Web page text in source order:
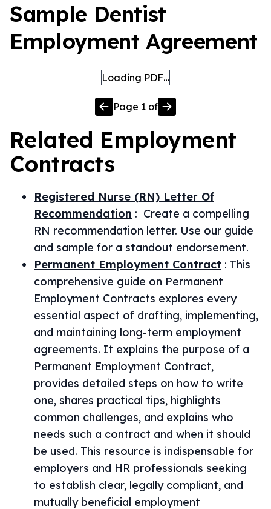
Sample Dentist
Employment Agreement
Loading PDF…
Page 1 of
Related Employment
Contracts
Registered Nurse (RN) Letter Of
Recommendation : Create a compelling
RN recommendation letter. Use our guide
and sample for a standout endorsement.
Permanent Employment Contract : This
comprehensive guide on Permanent
Employment Contracts explores every
essential aspect of drafting, implementing,
and maintaining long-term employment
agreements. It explains the purpose of a
Permanent Employment Contract,
provides detailed steps on how to write
one, shares practical tips, highlights
common challenges, and explains who
needs such a contract and when it should
be used. This resource is indispensable for
employers and HR professionals seeking
to establish clear, legally compliant, and
mutually beneficial employment